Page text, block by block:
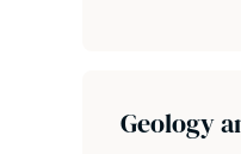
Geology